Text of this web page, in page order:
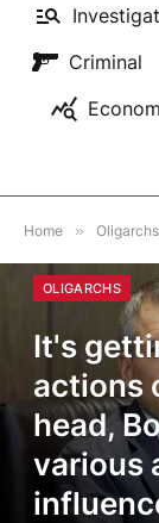
Criminal
Home » Oligarchs
OLIGARCHS
It's
actions
head,
various